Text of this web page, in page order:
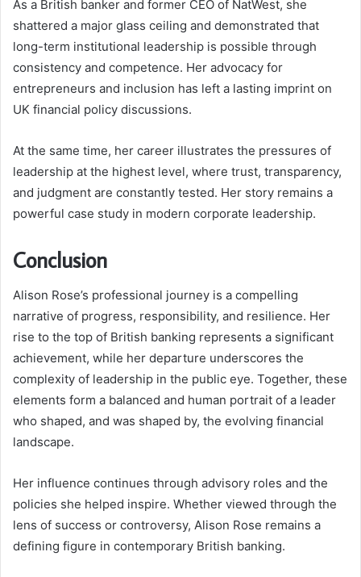
As a British banker and former CEO of NatWest, she
shattered a major glass ceiling and demonstrated that
long-term institutional leadership is possible through
consistency and competence. Her advocacy for
entrepreneurs and inclusion has left a lasting imprint on
UK financial policy discussions.
At the same time, her career illustrates the pressures of
leadership at the highest level, where trust, transparency,
and judgment are constantly tested. Her story remains a
powerful case study in modern corporate leadership.
Conclusion
Alison Rose’s professional journey is a compelling
narrative of progress, responsibility, and resilience. Her
rise to the top of British banking represents a significant
achievement, while her departure underscores the
complexity of leadership in the public eye. Together, these
elements form a balanced and human portrait of a leader
who shaped, and was shaped by, the evolving financial
landscape.
Her influence continues through advisory roles and the
policies she helped inspire. Whether viewed through the
lens of success or controversy, Alison Rose remains a
defining figure in contemporary British banking.